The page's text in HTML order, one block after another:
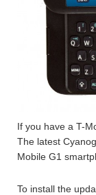
If you have a T-
The latest
Mobile G1
To install the